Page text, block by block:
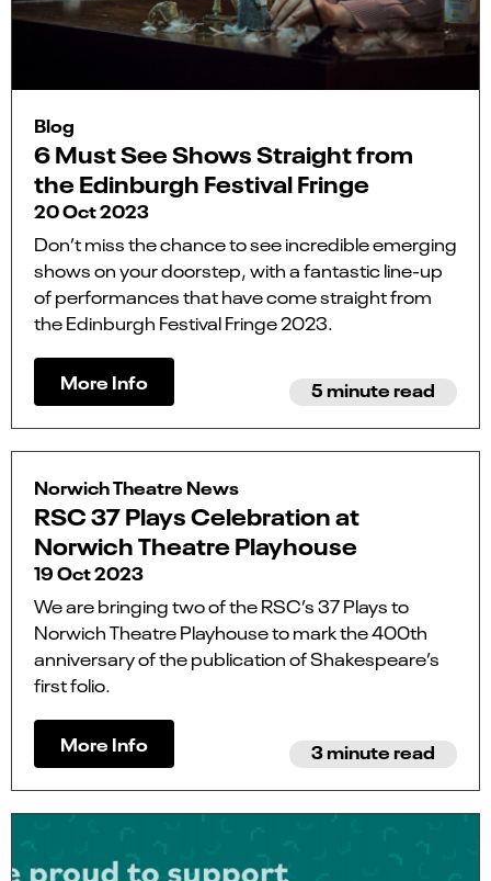
Blog
6 Must See Shows Straight from
the Edinburgh Festival Fringe
20 Oct 2023
Don’t miss the chance to see incredible emerging
shows on your doorstep, with a fantastic line-up
of performances that have come straight from
the Edinburgh Festival Fringe 2023.
More Info 5 minute read
Norwich Theatre News
RSC 37 Plays Celebration at
Norwich Theatre Playhouse
19 Oct 2023
We are bringing two of the RSC’s 37 Plays to
Norwich Theatre Playhouse to mark the 400th
anniversary of the publication of Shakespeare’s
first folio.
More Info 3 minute read